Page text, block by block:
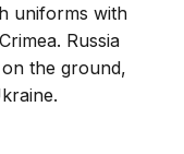
uniforms with
Russia
the ground,